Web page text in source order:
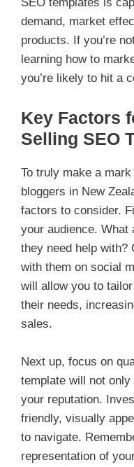
SEO templates is
demand, market
products. If you’re
learning how to
you’re likely to hit a
Key Factors
Selling SEO
To truly make a
bloggers in New
factors to consider.
your audience. What
they need help with?
with them on social
will allow you to
their needs,
sales.
Next up, focus on
template will not
your reputation.
friendly, visually
to navigate.
representation of